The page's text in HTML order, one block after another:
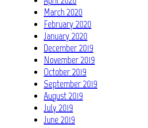
March 2020
February 2020
January 2020
December 2019
November 2019
October 2019
September 2019
August 2019
July 2019
June 2019